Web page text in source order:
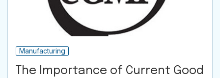
Manufacturing
The Importance of Current Good